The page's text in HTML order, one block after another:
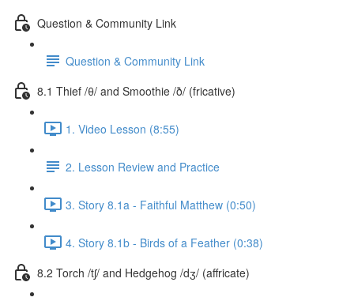
Question & Community Link
Question & Community Link
8.1 Thief /θ/ and Smoothie /ð/ (fricative)
1. Video Lesson (8:55)
2. Lesson Review and Practice
3. Story 8.1a - Faithful Matthew (0:50)
4. Story 8.1b - Birds of a Feather (0:38)
8.2 Torch /tʃ/ and Hedgehog /dʒ/ (affricate)